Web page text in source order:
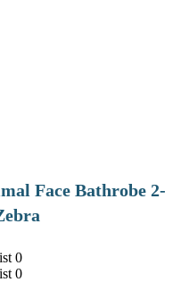
Face Bathrobe 2-
0
0